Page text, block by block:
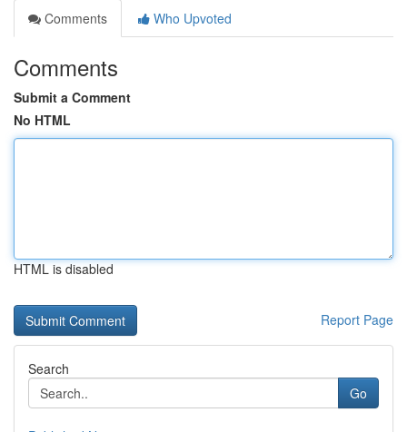
Comments
Who Upvoted
Comments
Submit a Comment
No HTML
HTML is disabled
Report Page
Search
Go